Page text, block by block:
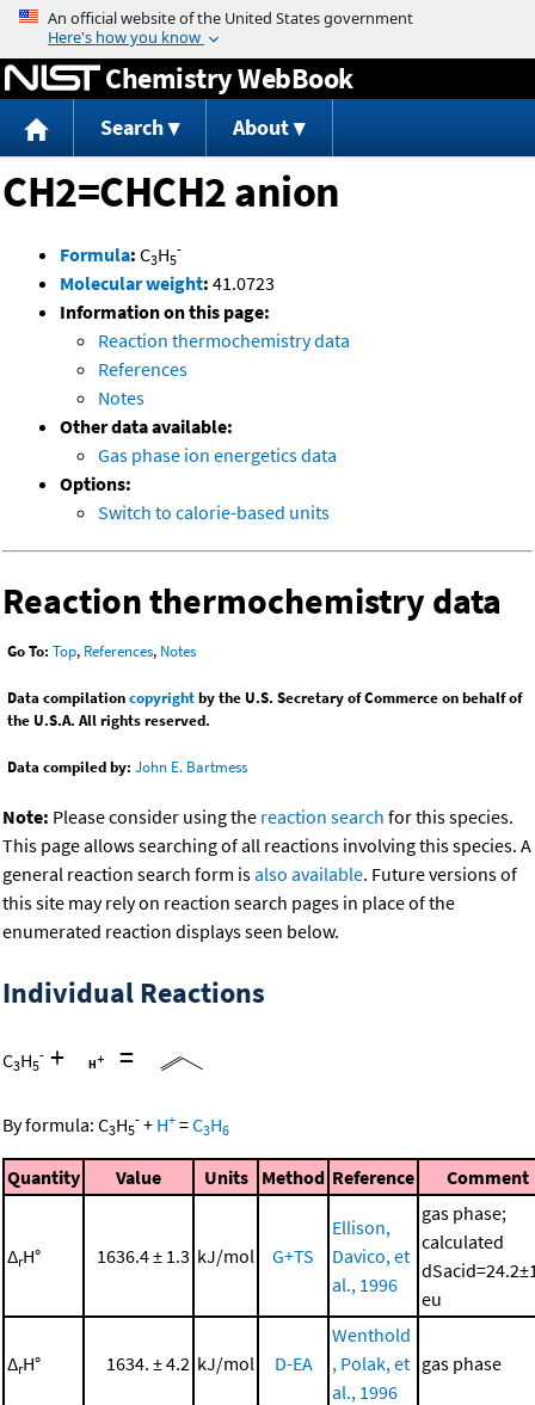
Jump to content
Chemistry WebBook
Search About
CH2=CHCH2 anion
Formula: C3H5
-
Molecular weight: 41.0723
Information on this page:
Reaction thermochemistry data
References
Notes
Other data available:
Gas phase ion energetics data
Options:
Switch to calorie-based units
Reaction thermochemistry data
Go To: Top, References, Notes
Data compilationcopyrightby the U.S. Secretary of Commerce on behalf of
the U.S.A. All rights reserved.
Data compiled by: John E. Bartmess
Note: Please consider using the reaction search for this species.
This page allows searching of all reactions involving this species. A
general reaction search form isalso available. Future versions of
this site may rely on reaction search pages in place of the
enumerated reaction displays seen below.
Individual Reactions
C3H5
- + =
By formula: C3H5
- + H+ =C3H6
Quantity Value Units Method Reference Comment
ΔrH° 1636.4 ± 1.3 kJ/mol G+TS
Ellison,
Davico, et
al., 1996
gas phase;
calculated
eu
ΔrH° 1634. ± 4.2 kJ/mol D-EA
Wenthold
, Polak, et
al., 1996
gas phase